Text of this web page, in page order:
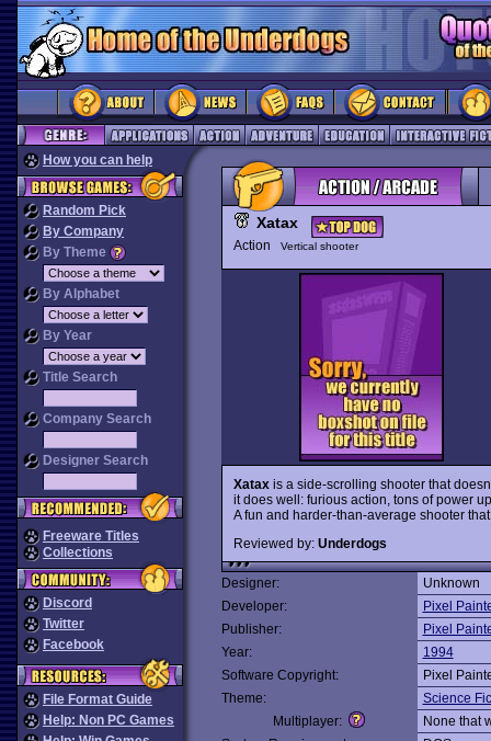
How you can help
Random Pick
By Company
By Theme
By Alphabet
By Year
Title Search
Company Search
Designer Search
Freeware Titles
Collections
Discord
Twitter
Facebook
File Format Guide
Help: Non PC Games
Xatax
Action Vertical shooter
Xataxis a side-scrolling shooter that
it does well: furious action, tons of power
A fun and harder-than-average shooter
Reviewed by: Underdogs
Designer:
Unknown
Developer:
Pixel
Publisher:
Pixel
Year:
1994
Software Copyright:
Pixel
Theme:
Science
Multiplayer:
None that